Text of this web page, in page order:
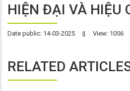
HIỆN ĐẠI VÀ HIỆU
Date public: 14-03-2025 || View: 1056
RELATED